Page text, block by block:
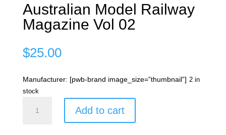
Australian Model Railway
Magazine Vol 02
$25.00
Manufacturer: [pwb-brand image_size=”thumbnail”] 2 in
stock
Model
Add to cart